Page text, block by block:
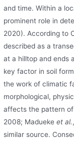
and time. Within a
prominent role in
2020). According to
described as a
at a hilltop and ends
key factor in soil
the work of climatic
morphological,
affects the pattern
2008; Maduekeet al.
similar source.